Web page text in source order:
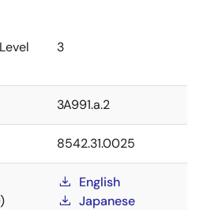
3
3A991.a.2
8542.31.0025
English
Japanese